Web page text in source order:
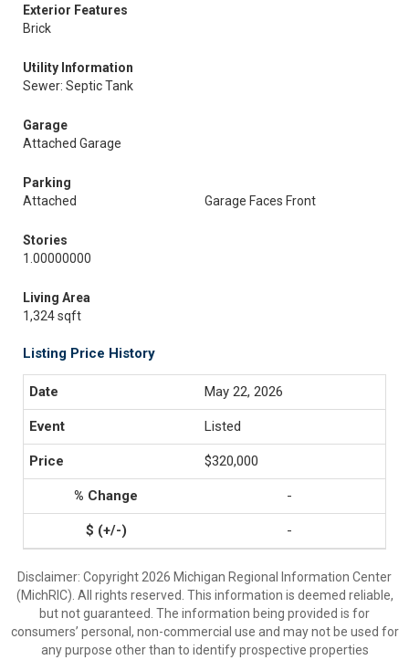
Exterior Features
Brick
Utility Information
Sewer: Septic Tank
Garage
Attached Garage
Parking
Attached
Garage Faces Front
Stories
1.00000000
Living Area
1,324 sqft
Listing Price History
May 22, 2026
Listed
$320,000
-
-
Disclaimer: Copyright 2026 Michigan Regional Information Center
(MichRIC). All rights reserved. This information is deemed reliable,
but not guaranteed. The information being provided is for
consumers’ personal, non-commercial use and may not be used for
any purpose other than to identify prospective properties